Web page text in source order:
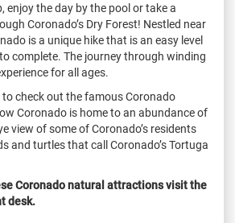
enjoy the day by the pool or take a
Coronado’s Dry Forest! Nestled near
is a unique hike that is an easy level
complete. The journey through winding
for all ages.
check out the famous Coronado
Coronado is home to an abundance of
view of some of Coronado’s residents
and turtles that call Coronado’s Tortuga
Coronado natural attractions visit the
desk.